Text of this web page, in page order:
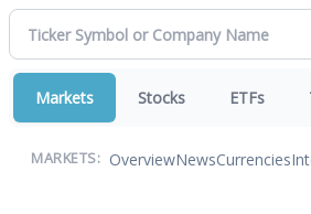
Markets Stocks ETFs
MARKETS: OverviewNewsCurrencies